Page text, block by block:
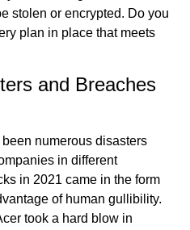
stolen or encrypted. Do you
plan in place that meets
and Breaches
been numerous disasters
in different
in 2021 came in the form
of human gullibility.
took a hard blow in